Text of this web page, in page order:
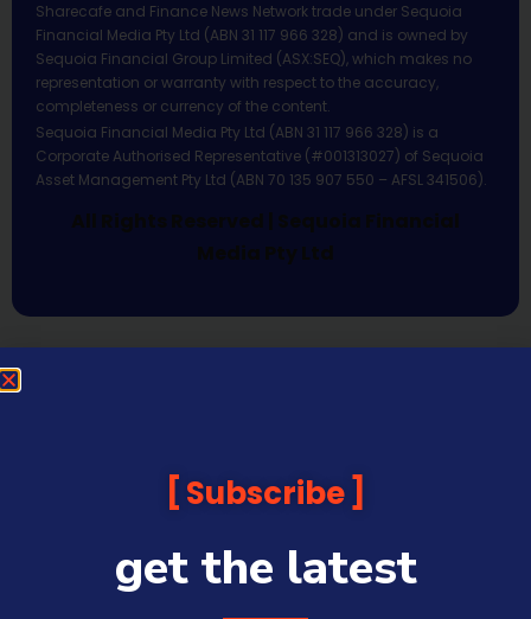
Sharecafe and Finance News Network trade under Sequoia
Financial Media Pty Ltd (ABN 31 117 966 328) and is owned by
Sequoia Financial Group Limited (ASX:SEQ), which makes no
representation or warranty with respect to the accuracy,
completeness or currency of the content.
Sequoia Financial Media Pty Ltd (ABN 31 117 966 328) is a
Corporate Authorised Representative (#001313027) of Sequoia
Asset Management Pty Ltd (ABN 70 135 907 550 – AFSL 341506).
All Rights Reserved | Sequoia Financial
Media Pty Ltd
Subscribe
get the latest